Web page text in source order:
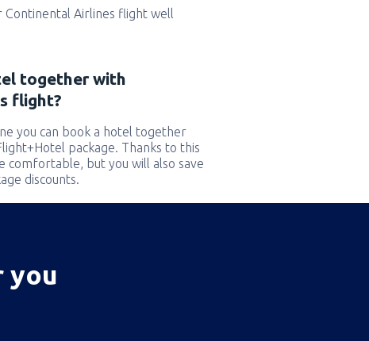
Airlines flight well
together with
flight?
you can book a hotel together
package. Thanks to this
comfortable, but you will also save
discounts.
you